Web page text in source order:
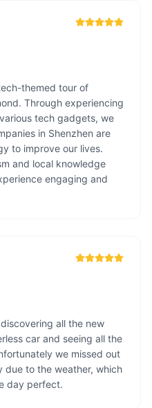
themed tour of
Through experiencing
tech gadgets, we
in Shenzhen are
to improve our lives.
and local knowledge
engaging and
all the new
car and seeing all the
we missed out
due to the weather, which
day perfect.